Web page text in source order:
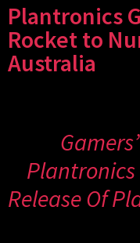
Plantronics
Rocket to
Australia
Plantronics
Release Of